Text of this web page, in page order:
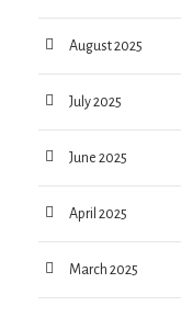
August 2025
July 2025
June 2025
April 2025
March 2025